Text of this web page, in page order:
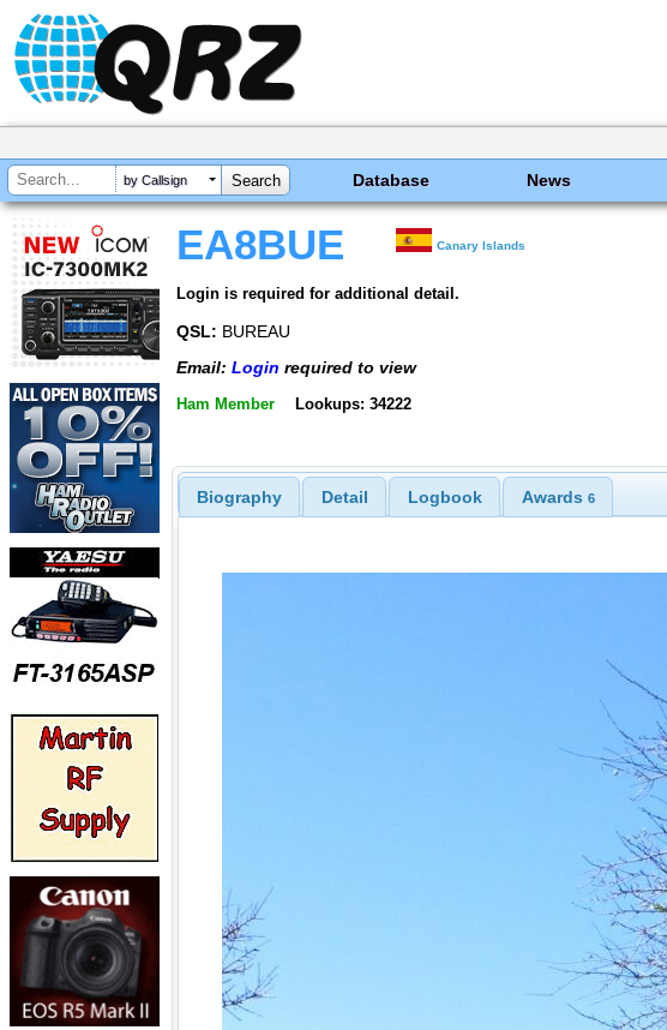
by Callsign Database News
EA8BUE Canary Islands
Login is required for additional detail.
QSL: BUREAU
Email: Login required to view
Ham Member Lookups: 34222
Biography Detail Logbook Awards 6